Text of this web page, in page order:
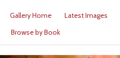
Gallery Home Latest Images
Browse by Book